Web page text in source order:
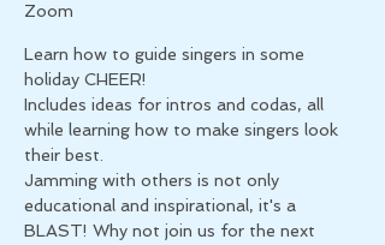
Zoom
Learn how to guide singers in some
holiday CHEER!
Includes ideas for intros and codas, all
while learning how to make singers look
their best.
Jamming with others is not only
educational and inspirational, it's a
BLAST! Why not join us for the next